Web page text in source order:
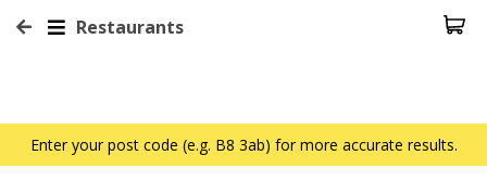
Restaurants
Enter your post code (e.g. B8 3ab) for more accurate results.